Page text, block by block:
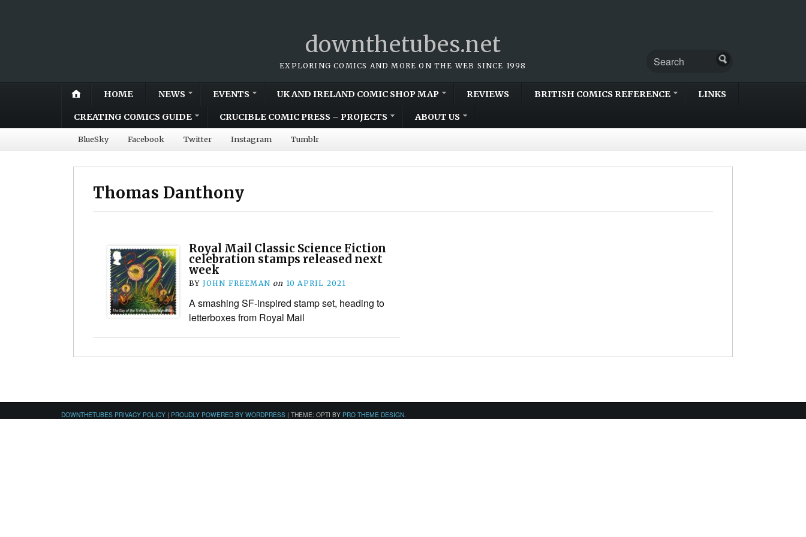
downthetubes.net
EXPLORING COMICS AND MORE ON THE WEB SINCE 1998
HOME NEWS EVENTS UK AND IRELAND COMIC SHOP MAP REVIEWS BRITISH COMICS REFERENCE LINKS
CREATING COMICS GUIDE CRUCIBLE COMIC PRESS – PROJECTS ABOUT US
BlueSky Facebook Twitter Instagram Tumblr
Thomas Danthony
Royal Mail Classic Science Fiction
celebration stamps released next
week
BY JOHN FREEMAN on 10 APRIL 2021
A smashing SF-inspired stamp set, heading to
letterboxes from Royal Mail
DOWNTHETUBES PRIVACY POLICY | PROUDLY POWERED BY WORDPRESS | THEME: OPTI BY PRO THEME DESIGN